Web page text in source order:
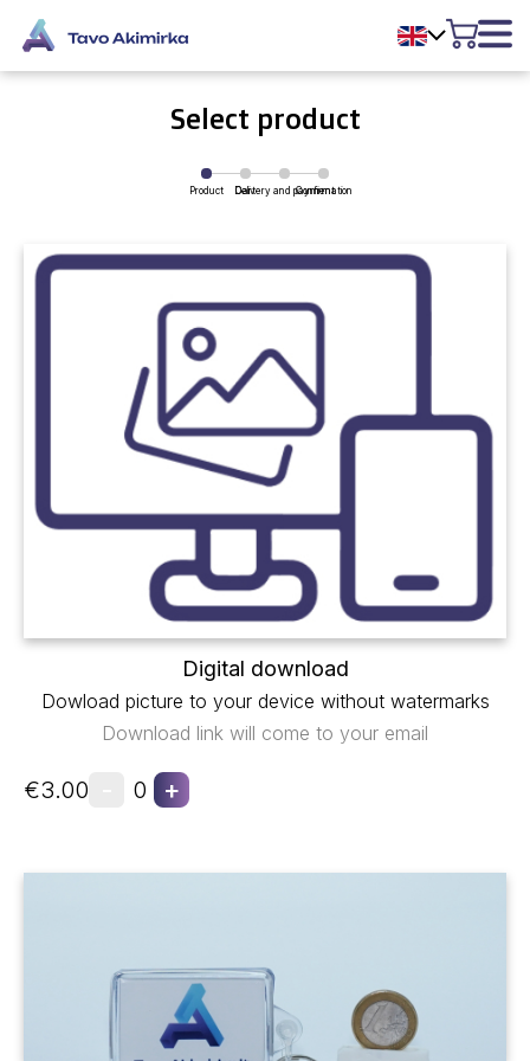
Select product
Product Cart
Delivery and payment
Confirmation
Digital download
Dowload picture to your device without watermarks
Download link will come to your email
€3.00 0 +